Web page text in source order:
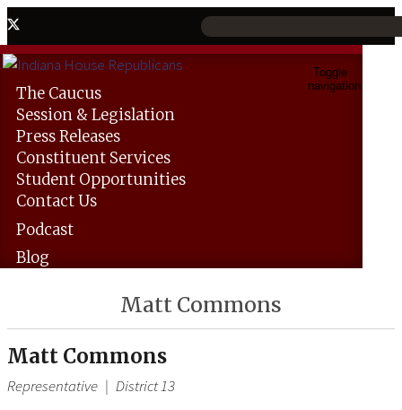
Toggle
navigation
The Caucus
Session &Legislation
PressReleases
Constituent Services
Student Opportunities
ContactUs
Podcast
Blog
Matt Commons
Matt Commons
Representative | District 13